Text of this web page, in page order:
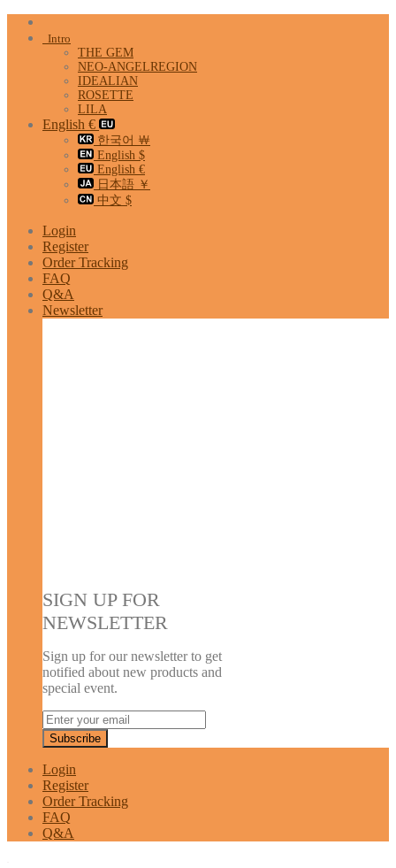
Skip
Intro
THE GEM
NEO-ANGELREGION
IDEALIAN
ROSETTE
LILA
English €
한국어 ￦
English $
English €
日本語 ￥
中文 $
Login
Register
Order Tracking
FAQ
Q&A
Newsletter
SIGN UP FOR
NEWSLETTER
Sign up for our newsletter to get
notified about new products and
special event.
Login
Register
Order Tracking
FAQ
Q&A